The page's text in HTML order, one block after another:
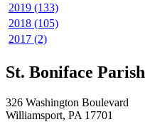
2019 (133)
2018 (105)
2017 (2)
St. Boniface Parish
326 Washington Boulevard
Williamsport, PA 17701